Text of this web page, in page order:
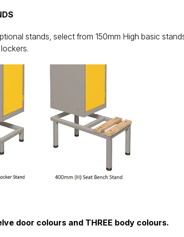
stands, select from 150mm High basic
door colours and THREE body colours.